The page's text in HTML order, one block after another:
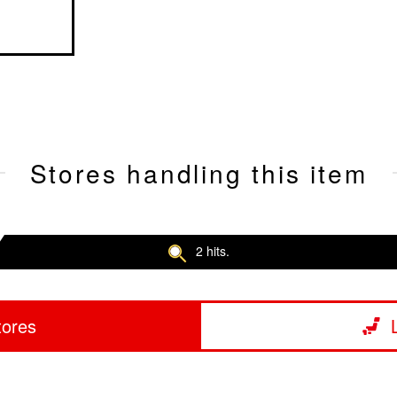
Stores handling this item
2 hits.